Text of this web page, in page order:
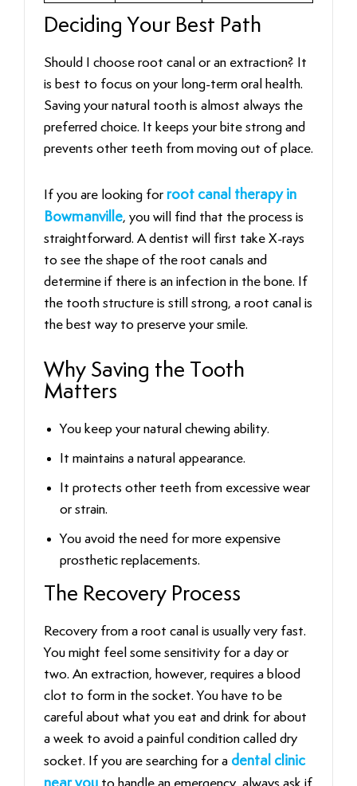
Deciding Your Best Path
Should I choose root canal or an extraction? It
is best to focus on your long-term oral health.
Saving your natural tooth is almost always the
preferred choice. It keeps your bite strong and
prevents other teeth from moving out of place.
If you are looking for root canal therapy in
Bowmanville, you will find that the process is
straightforward. A dentist will first take X-rays
to see the shape of the root canals and
determine if there is an infection in the bone. If
the tooth structure is still strong, a root canal is
the best way to preserve your smile.
Why Saving the Tooth
Matters
You keep your natural chewing ability.
It maintains a natural appearance.
It protects other teeth from excessive wear
or strain.
You avoid the need for more expensive
prosthetic replacements.
The Recovery Process
Recovery from a root canal is usually very fast.
You might feel some sensitivity for a day or
two. An extraction, however, requires a blood
clot to form in the socket. You have to be
careful about what you eat and drink for about
a week to avoid a painful condition called dry
socket. If you are searching for a dental clinic